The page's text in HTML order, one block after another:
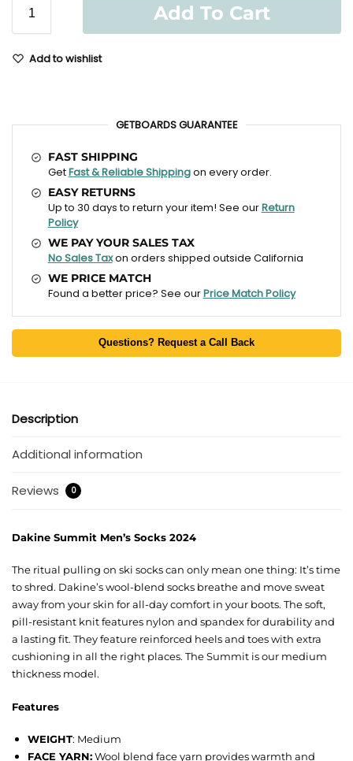
Add To Cart
Add to wishlist
GETBOARDS GUARANTEE
FAST SHIPPING
GetFast & Reliable Shippingon every order.
EASY RETURNS
Up to 30 days to return your item! See ourReturn
Policy
WE PAY YOUR SALES TAX
No Sales Taxon orders shipped outside California
WE PRICE MATCH
Found a better price? See ourPrice Match Policy
Questions? Request a Call Back
Description
Additional information
Reviews 0
Dakine Summit Men’s Socks 2024
The ritual pulling on ski socks can only mean one thing: It’s time
to shred. Dakine’s wool-blend socks breathe and move sweat
away from your skin for all-day comfort in your boots. The soft,
pill-resistant knit features nylon and spandex for durability and
a lasting fit. They feature reinforced heels and toes with extra
cushioning in all the right places. The Summit is our medium
thickness model.
Features
WEIGHT: Medium
FACE YARN:Wool blend face yarn provides warmth and